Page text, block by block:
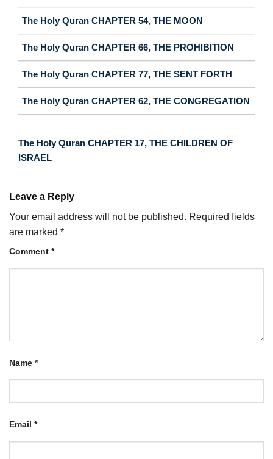
The Holy Quran CHAPTER 54, THE MOON
The Holy Quran CHAPTER 66, THE PROHIBITION
The Holy Quran CHAPTER 77, THE SENT FORTH
The Holy Quran CHAPTER 62, THE CONGREGATION
The Holy Quran CHAPTER 17, THE CHILDREN OF
ISRAEL
Leave a Reply
Your email address will not be published. Required fields
are marked *
Comment *
Name *
Email *